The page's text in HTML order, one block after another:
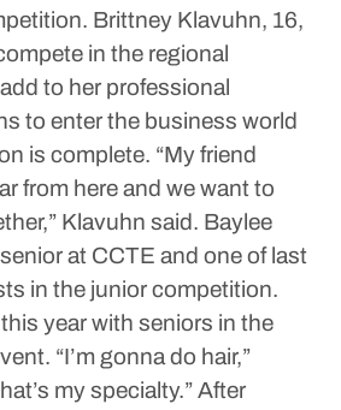
Brittney Klavuhn, 16,
in the regional
to her professional
to enter the business world
is complete. “My friend
from here and we want to
Klavuhn said. Baylee
at CCTE and one of last
in the junior competition.
year with seniors in the
“I’m gonna do hair,”
my specialty.”After